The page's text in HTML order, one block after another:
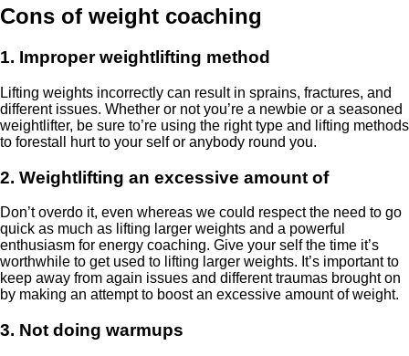
Cons of weight coaching
1. Improper weightlifting method
Lifting weights incorrectly can result in sprains, fractures, and
different issues. Whether or not you’re a newbie or a seasoned
weightlifter, be sure to’re using the right type and lifting methods
to forestall hurt to your self or anybody round you.
2. Weightlifting an excessive amount of
Don’t overdo it, even whereas we could respect the need to go
quick as much as lifting larger weights and a powerful
enthusiasm for energy coaching. Give your self the time it’s
worthwhile to get used to lifting larger weights. It’s important to
keep away from again issues and different traumas brought on
by making an attempt to boost an excessive amount of weight.
3. Not doing warmups